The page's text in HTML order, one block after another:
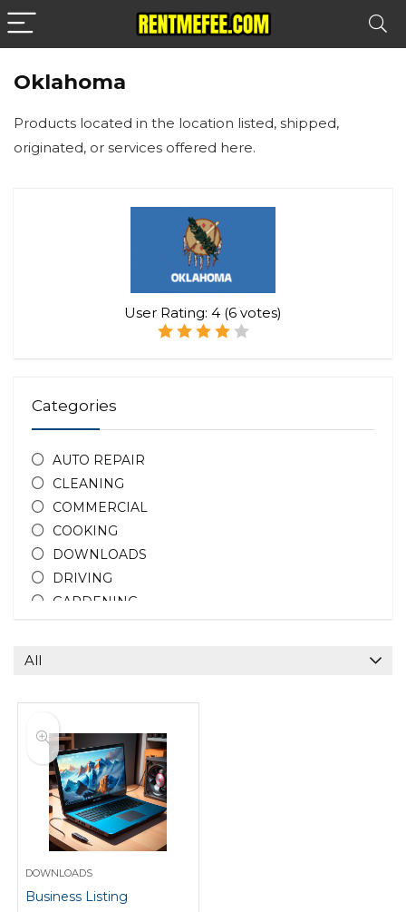
Oklahoma
Products located in the location listed, shipped,
originated, or services offered here.
User Rating: 4 (6 votes)
Categories
AUTO REPAIR
CLEANING
COMMERCIAL
COOKING
DOWNLOADS
DRIVING
GARDENING
HOME REPAIR
TEACHING
All categories
All
DOWNLOADS
Business Listing